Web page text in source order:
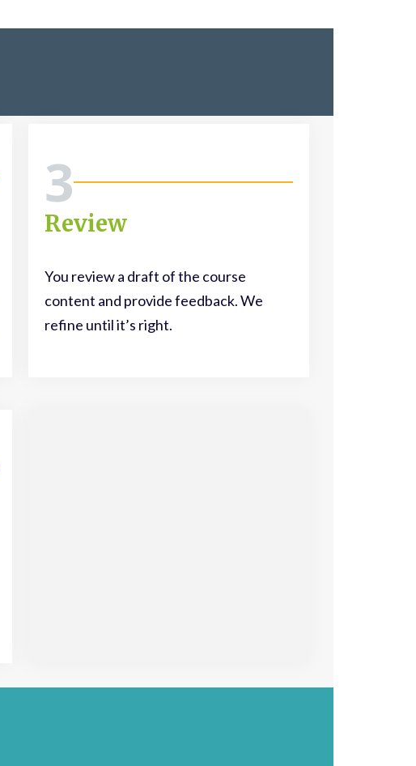
3
Review
You review a draft of the course
content and provide feedback. We
refine until it’s right.